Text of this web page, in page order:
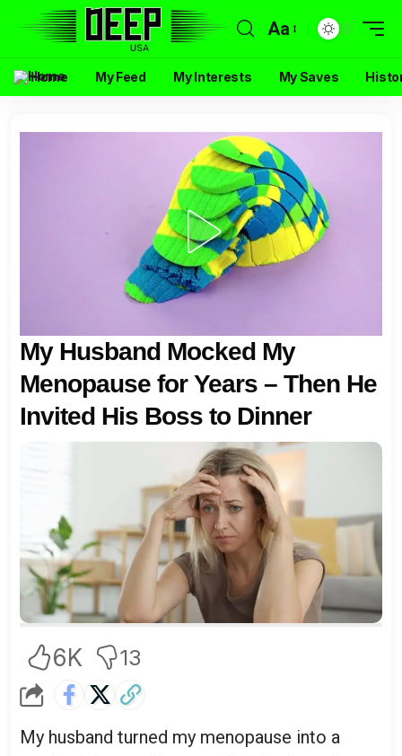
Aa
Home My Feed My Interests My Saves
My Husband Mocked My
Menopause for Years – Then He
Invited His Boss to Dinner
6K 13
My husband turned my menopause into a